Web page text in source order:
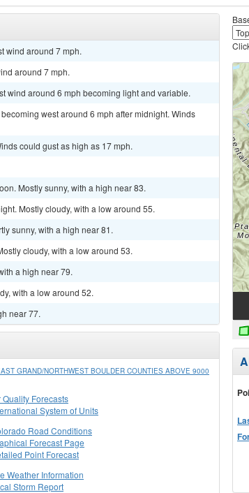
wind around 7 mph.
around 7 mph.
wind around 6 mph becoming light and variable.
west around 6 mph after midnight. Winds
could gust as high as 17 mph.
Mostly sunny, with a high near 83.
Mostly cloudy, with a low around 55.
sunny, with a high near 81.
cloudy, with a low around 53.
a high near 79.
with a low around 52.
near 77.
GRAND/NORTHWEST BOULDER COUNTIES ABOVE 9000
Quality Forecasts
System of Units
Road Conditions
Forecast Page
Point Forecast
Weather Information
Storm Report